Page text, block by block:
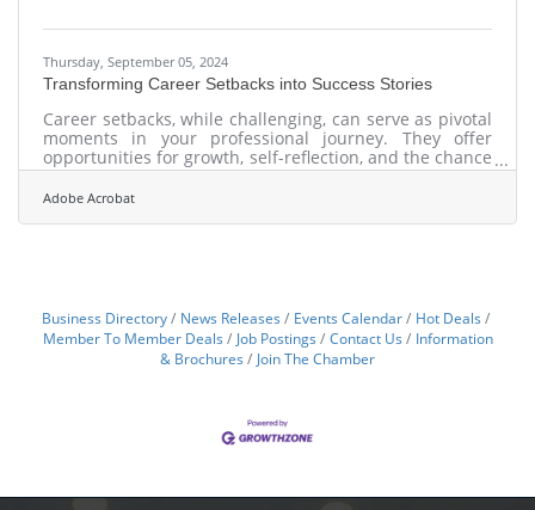
Thursday, September 05, 2024
Transforming Career Setbacks into Success Stories
Career setbacks, while challenging, can serve as pivotal
moments in your professional journey. They offer
opportunities for growth, self-reflection, and the chance
to reassess your goals. By approaching these obstacles
with resilience and a proactive mindset, you can turn
Adobe Acrobat
Business Directory News Releases Events Calendar
Hot Deals
Member To Member Deals
Job Postings Contact Us
Information
& Brochures
Join The Chamber